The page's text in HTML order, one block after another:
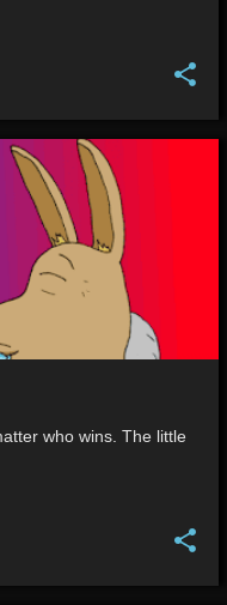
who wins. The little